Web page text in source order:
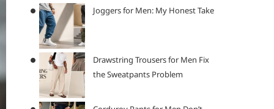
Joggers for Men: My Honest Take
Drawstring Trousers for Men Fix
the Sweatpants Problem